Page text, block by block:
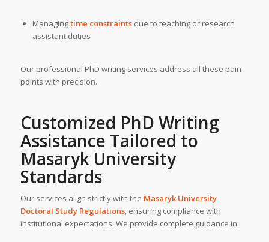
Managingtime constraintsdue to teaching or research
assistant duties
Our professional PhD writing services address all these pain
points with precision.
Customized PhD Writing
Assistance Tailored to
Masaryk University
Standards
Our services align strictly with the Masaryk University
Doctoral Study Regulations, ensuring compliance with
institutional expectations. We provide complete guidance in: